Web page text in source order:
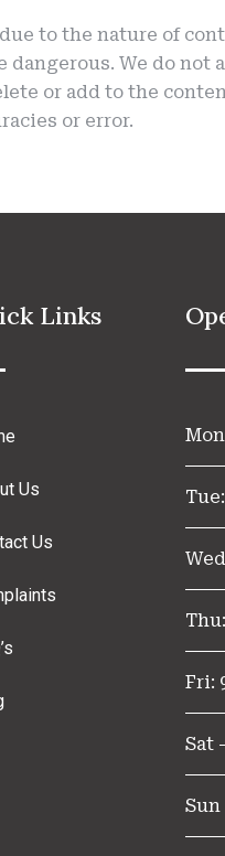
to the nature of
We do
or add to the
or error.
Links
Us
Us
Fri:
Sat
Sun